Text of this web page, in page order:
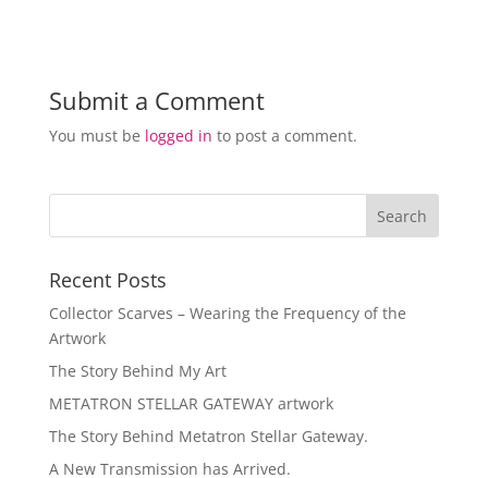
Submit a Comment
You must be logged in to post a comment.
Recent Posts
Collector Scarves – Wearing the Frequency of the
Artwork
The Story Behind My Art
METATRON STELLAR GATEWAY artwork
The Story Behind Metatron Stellar Gateway.
A New Transmission has Arrived.